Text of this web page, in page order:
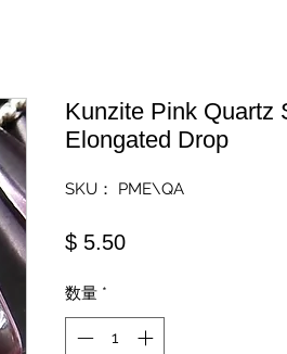
Kunzite Pink Quartz
Elongated Drop
SKU： PME\QA
$ 5.50価格
数量 *